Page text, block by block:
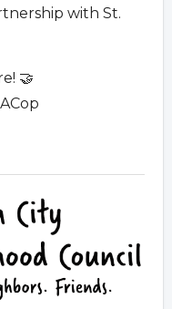
with St.
🤝